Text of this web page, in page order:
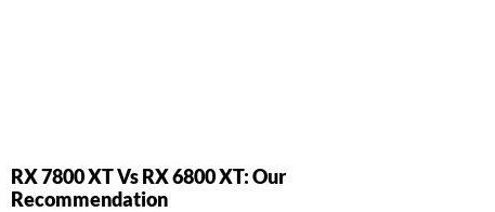
RX 7800 XT Vs RX 6800 XT: Our
Recommendation